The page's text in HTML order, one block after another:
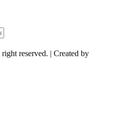
reserved. | Created by